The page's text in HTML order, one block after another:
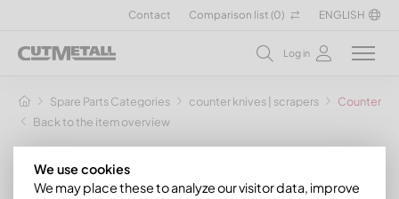
Contact Comparison list (0) ENGLISH
Log in
Spare Parts Categories counter knives | scrapers
Counter
Back to the item overview
We use cookies
We may place these to analyze our visitor data, improve